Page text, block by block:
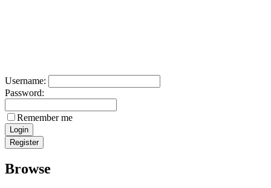
Username:
Password:
Remember me
Browse